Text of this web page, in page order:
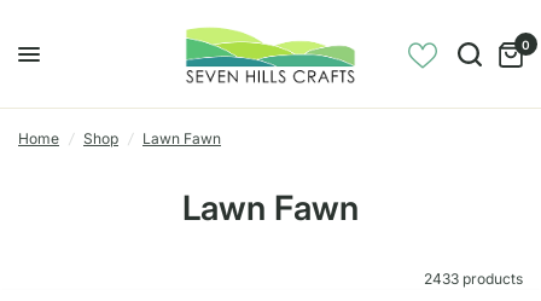
0
Home / Shop / Lawn Fawn
Lawn Fawn
2433 products